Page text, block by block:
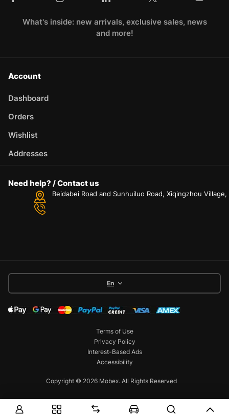
What's inside: new arrivals, exclusive sales, news
and more!
Account
Dashboard
Orders
Wishlist
Addresses
Need help? / Contact us
Beidabei Road and Sunhuiluo Road, Xiqingzhou
En
Copyright © 2026 Mobex. All Rights Reserved
Terms of Use
Privacy Policy
Interest-Based Ads
Accessibility